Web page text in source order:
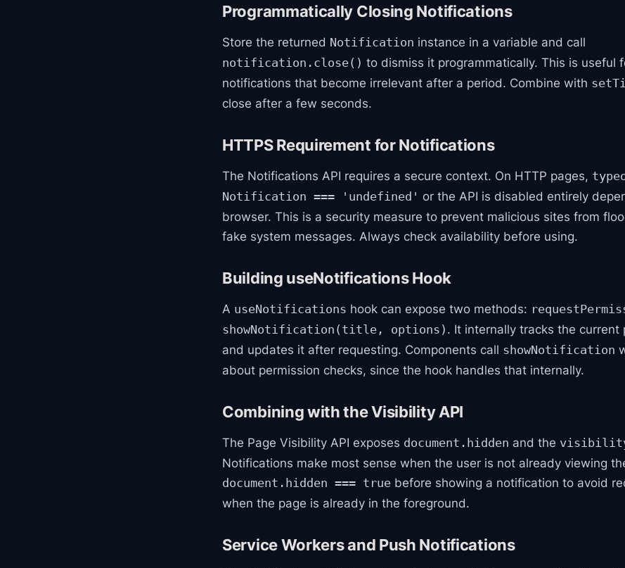
Programmatically Closing Notifications
Store the returned Notification instance in a variable and call
notification.close() to dismiss it programmatically. This is useful
notifications that become irrelevant after a period. Combine with
close after a few seconds.
HTTPS Requirement for Notifications
The Notifications API requires a secure context. On HTTP pages,
Notification === 'undefined' or the API is disabled entirely
browser. This is a security measure to prevent malicious sites from
fake system messages. Always check availability before using.
Building useNotifications Hook
A useNotifications hook can expose two methods:
showNotification(title, options) . It internally tracks the current
and updates it after requesting. Components call showNotification
about permission checks, since the hook handles that internally.
Combining with the Visibility API
The Page Visibility API exposes document.hidden and the
Notifications make most sense when the user is not already viewing
document.hidden === true before showing a notification to avoid
when the page is already in the foreground.
Service Workers and Push Notifications